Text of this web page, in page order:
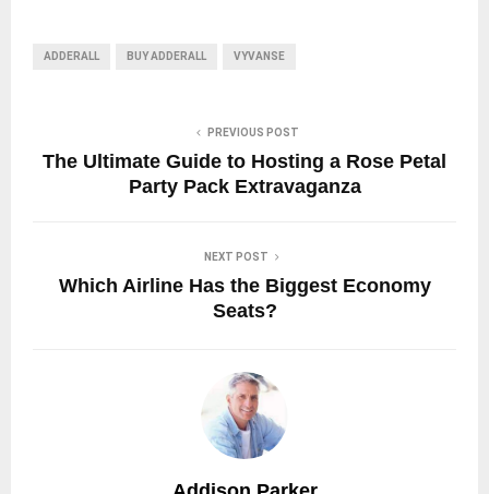
ADDERALL BUY ADDERALL VYVANSE
PREVIOUS POST
The Ultimate Guide to Hosting a Rose Petal
Party Pack Extravaganza
NEXT POST
Which Airline Has the Biggest Economy
Seats?